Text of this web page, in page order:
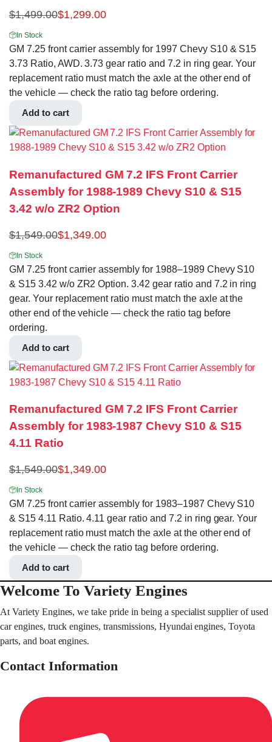
$1,499.00$1,299.00
In Stock
GM 7.25 front carrier assembly for 1997 Chevy S10 & S15
3.73 Ratio, AWD. 3.73 gear ratio and 7.2 in ring gear. Your
replacement ratio must match the axle at the other end of
the vehicle — check the ratio tag before ordering.
Add to cart
Remanufactured GM 7.2 IFS Front Carrier
Assembly for 1988-1989 Chevy S10 & S15
3.42 w/o ZR2 Option
$1,549.00$1,349.00
In Stock
GM 7.25 front carrier assembly for 1988–1989 Chevy S10
& S15 3.42 w/o ZR2 Option. 3.42 gear ratio and 7.2 in ring
gear. Your replacement ratio must match the axle at the
other end of the vehicle — check the ratio tag before
ordering.
Add to cart
Remanufactured GM 7.2 IFS Front Carrier
Assembly for 1983-1987 Chevy S10 & S15
4.11 Ratio
$1,549.00$1,349.00
In Stock
GM 7.25 front carrier assembly for 1983–1987 Chevy S10
& S15 4.11 Ratio. 4.11 gear ratio and 7.2 in ring gear. Your
replacement ratio must match the axle at the other end of
the vehicle — check the ratio tag before ordering.
Add to cart
Welcome To Variety Engines
At Variety Engines, we take pride in being a specialist supplier of used
car engines, truck engines, transmissions, Hyundai engines, Toyota
parts, and boat engines.
Contact Information